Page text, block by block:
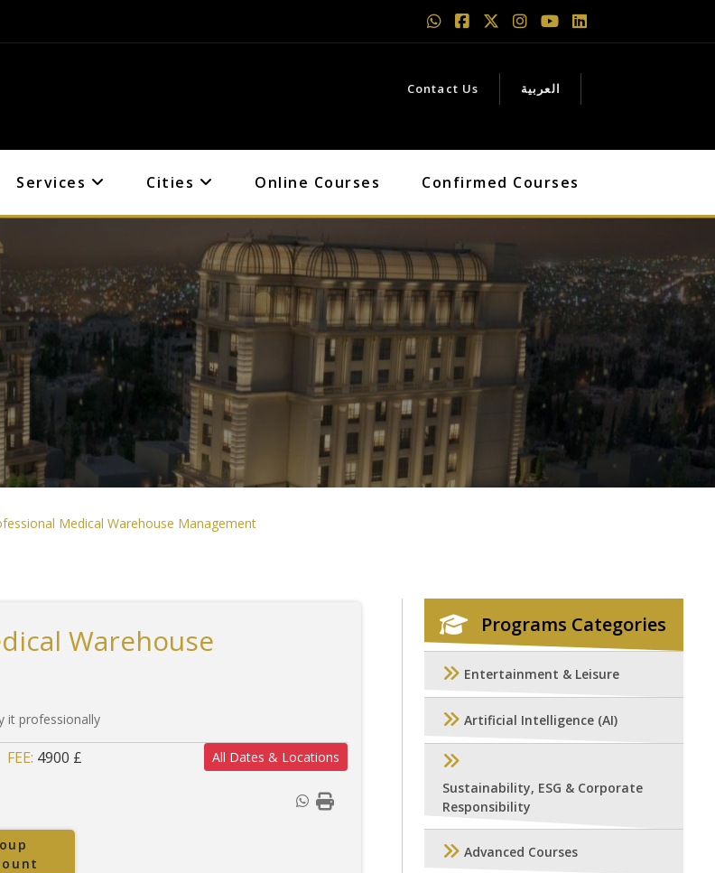
Contact Us العربية
Services Cities Online Courses Confirmed Courses
Medical Warehouse Management
Warehouse
it professionally
FEE: 4900 £ All Dates & Locations
Programs Categories
Entertainment & Leisure
Artificial Intelligence (AI)
Sustainability, ESG & Corporate
Responsibility
Advanced Courses